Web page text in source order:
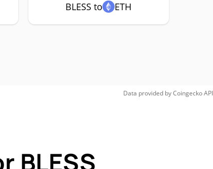
BLESS to ETH
Data provided byCoingeckoAPI
BLESS